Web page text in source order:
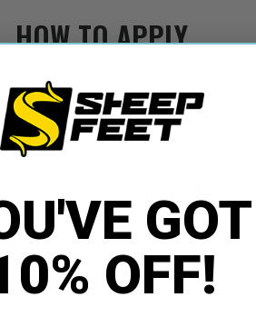
HOW TO APPLY
SheepFeet. You must
the Pro application below.
review it to determine if you
a response. GOT
OFF!